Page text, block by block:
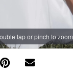
tap or pinch to zoom
tap or pinch to zoom
tap or pinch to zoom